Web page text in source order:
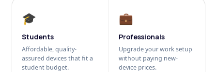
🎓
Students
Affordable, quality-
assured devices that fit a
student budget.
💼
Professionals
Upgrade your work setup
without paying new-
device prices.